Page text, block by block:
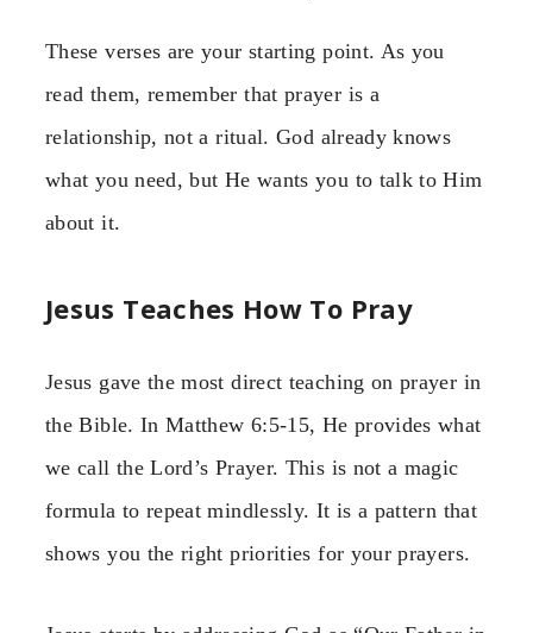
These verses are your starting point. As you
read them, remember that prayer is a
relationship, not a ritual. God already knows
what you need, but He wants you to talk to Him
about it.
Jesus Teaches How To Pray
Jesus gave the most direct teaching on prayer in
the Bible. In Matthew 6:5-15, He provides what
we call the Lord’s Prayer. This is not a magic
formula to repeat mindlessly. It is a pattern that
shows you the right priorities for your prayers.